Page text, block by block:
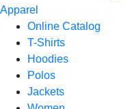
Apparel
Online Catalog
T-Shirts
Hoodies
Polos
Jackets